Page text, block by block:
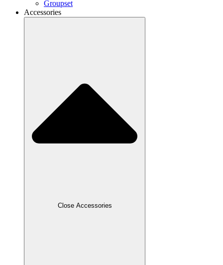
Groupset
Accessories
Close Accessories